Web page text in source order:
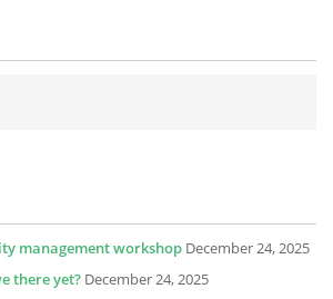
management workshop December 24, 2025
there yet? December 24, 2025